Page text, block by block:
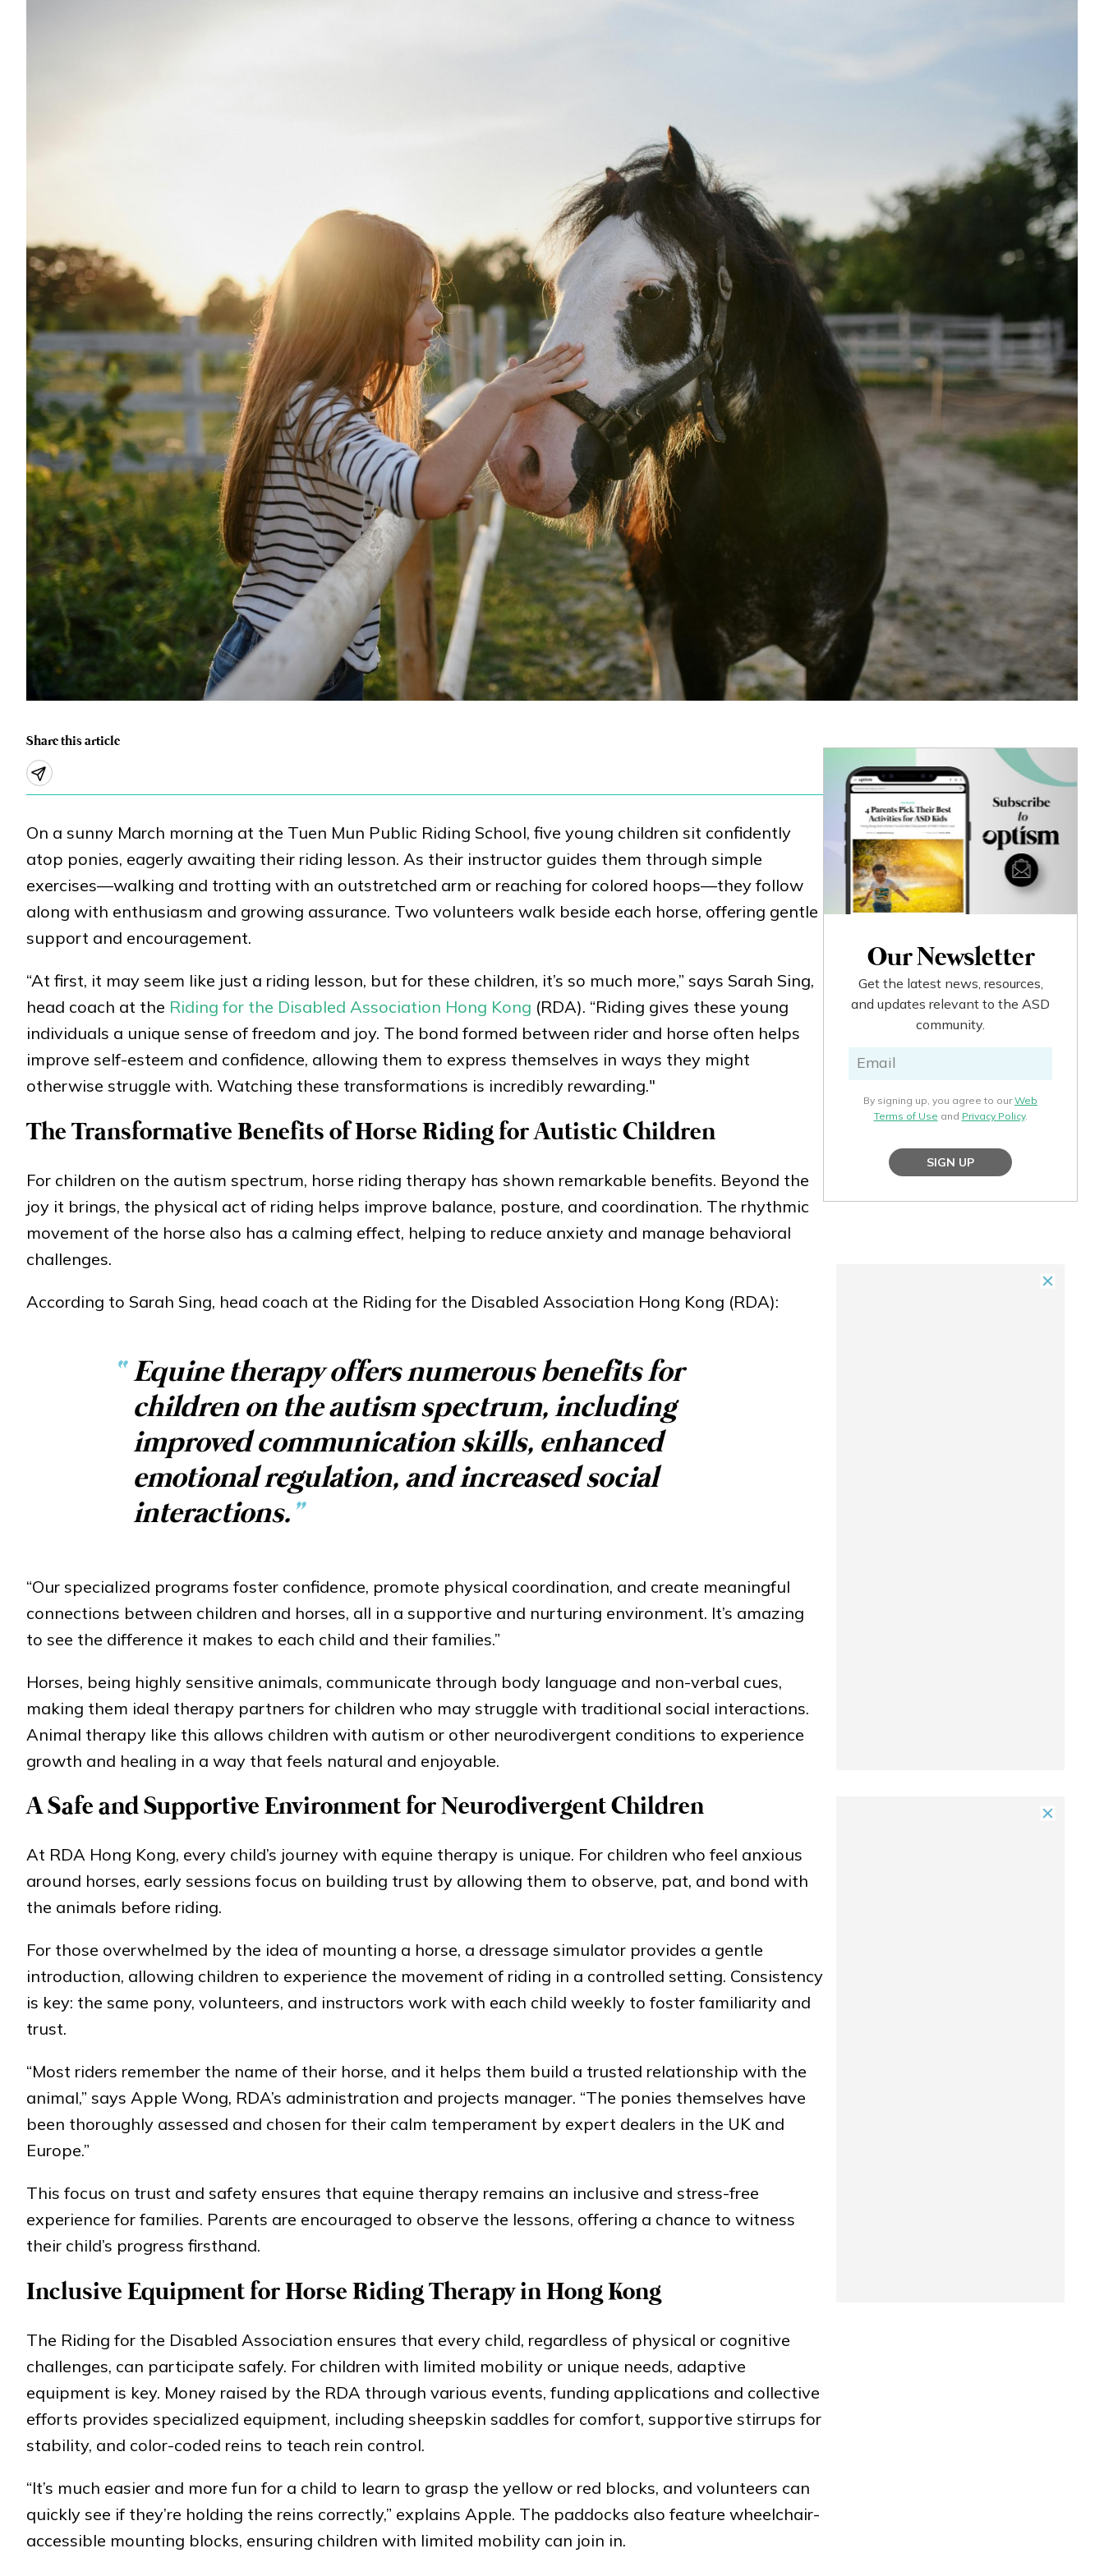
Share this article
On a sunny March morning at the Tuen Mun Public Riding School, five young children sit confidently
atop ponies, eagerly awaiting their riding lesson. As their instructor guides them through simple
exercises—walking and trotting with an outstretched arm or reaching for colored hoops—they follow
along with enthusiasm and growing assurance. Two volunteers walk beside each horse, offering gentle
support and encouragement.
“At first, it may seem like just a riding lesson, but for these children, it’s so much more,” says Sarah Sing,
head coach at the Riding for the Disabled Association Hong Kong (RDA). “Riding gives these young
individuals a unique sense of freedom and joy. The bond formed between rider and horse often helps
improve self-esteem and confidence, allowing them to express themselves in ways they might
otherwise struggle with. Watching these transformations is incredibly rewarding."
The Transformative Benefits of Horse Riding for Autistic Children
For children on the autism spectrum, horse riding therapy has shown remarkable benefits. Beyond the
joy it brings, the physical act of riding helps improve balance, posture, and coordination. The rhythmic
movement of the horse also has a calming effect, helping to reduce anxiety and manage behavioral
challenges.
According to Sarah Sing, head coach at the Riding for the Disabled Association Hong Kong (RDA):
“ Equine therapy offers numerous benefits for
children on the autism spectrum, including
improved communication skills, enhanced
emotional regulation, and increased social
interactions.”
“Our specialized programs foster confidence, promote physical coordination, and create meaningful
connections between children and horses, all in a supportive and nurturing environment. It’s amazing
to see the difference it makes to each child and their families.”
Horses, being highly sensitive animals, communicate through body language and non-verbal cues,
making them ideal therapy partners for children who may struggle with traditional social interactions.
Animal therapy like this allows children with autism or other neurodivergent conditions to experience
growth and healing in a way that feels natural and enjoyable.
A Safe and Supportive Environment for Neurodivergent Children
At RDA Hong Kong, every child’s journey with equine therapy is unique. For children who feel anxious
around horses, early sessions focus on building trust by allowing them to observe, pat, and bond with
the animals before riding.
For those overwhelmed by the idea of mounting a horse, a dressage simulator provides a gentle
introduction, allowing children to experience the movement of riding in a controlled setting. Consistency
is key: the same pony, volunteers, and instructors work with each child weekly to foster familiarity and
trust.
“Most riders remember the name of their horse, and it helps them build a trusted relationship with the
animal,” says Apple Wong, RDA’s administration and projects manager. “The ponies themselves have
been thoroughly assessed and chosen for their calm temperament by expert dealers in the UK and
Europe.”
This focus on trust and safety ensures that equine therapy remains an inclusive and stress-free
experience for families. Parents are encouraged to observe the lessons, offering a chance to witness
their child’s progress firsthand.
Inclusive Equipment for Horse Riding Therapy in Hong Kong
The Riding for the Disabled Association ensures that every child, regardless of physical or cognitive
challenges, can participate safely. For children with limited mobility or unique needs, adaptive
equipment is key. Money raised by the RDA through various events, funding applications and collective
efforts provides specialized equipment, including sheepskin saddles for comfort, supportive stirrups for
stability, and color-coded reins to teach rein control.
“It’s much easier and more fun for a child to learn to grasp the yellow or red blocks, and volunteers can
quickly see if they’re holding the reins correctly,” explains Apple. The paddocks also feature wheelchair-
accessible mounting blocks, ensuring children with limited mobility can join in.
Our Newsletter
Get the latest news, resources,
and updates relevant to the ASD
community.
By signing up, you agree to ourWeb
Terms of Use and Privacy Policy.
SIGN UP